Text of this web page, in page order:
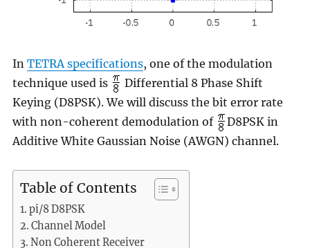
In TETRA specifications, one of the modulation
technique used is
Differential 8 Phase Shift
Keying (D8PSK). We will discuss the bit error rate
with non-coherent demodulation of
D8PSK in
Additive White Gaussian Noise (AWGN) channel.
Table of Contents
pi/8 D8PSK
Channel Model
Non Coherent Receiver